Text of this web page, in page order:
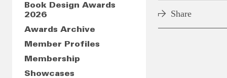
Book Design Awards
2026
Awards Archive
Member Profiles
Membership
Showcases
Share